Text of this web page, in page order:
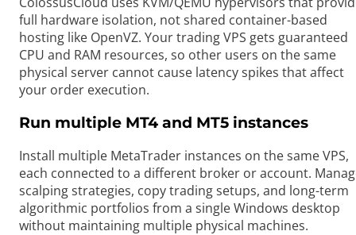
full hardware isolation, not shared container-based
hosting like OpenVZ. Your trading VPS gets guaranteed
CPU and RAM resources, so other users on the same
physical server cannot cause latency spikes that affect
your order execution.
Run multiple MT4 and MT5 instances
Install multiple MetaTrader instances on the same VPS,
each connected to a different broker or account.
scalping strategies, copy trading setups, and long-term
algorithmic portfolios from a single Windows desktop
without maintaining multiple physical machines.